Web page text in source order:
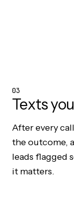
03
Texts
After every
the outcome,
leads flagged
it matters.